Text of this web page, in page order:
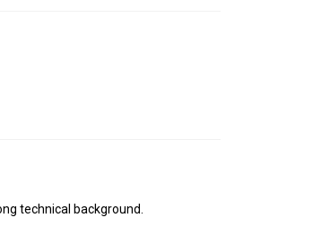
technical background.